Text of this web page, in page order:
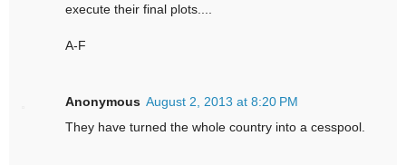
execute their final plots....
A-F
Anonymous August 2, 2013 at 8:20 PM
They have turned the whole country into a cesspool.